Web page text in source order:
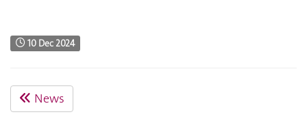
10 Dec 2024
News